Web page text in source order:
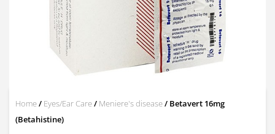
Home/ Eyes/Ear Care/ Meniere's disease/ Betavert 16mg
(Betahistine)